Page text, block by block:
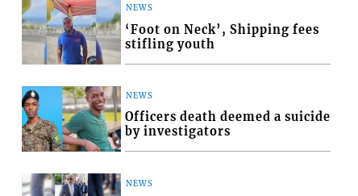
NEWS
‘Foot on Neck’, Shipping fees
stifling youth
NEWS
Officers death deemed a suicide
by investigators
NEWS